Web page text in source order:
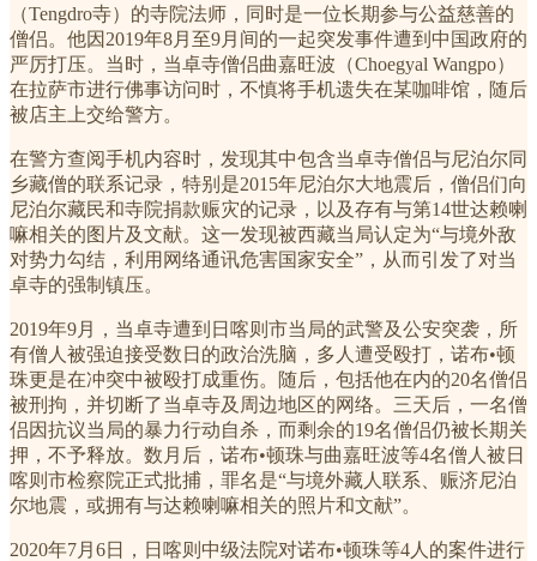
（Tengdro寺）的寺院法师，同时是一位长期参与公益慈善的
僧侣。他因2019年8月至9月间的一起突发事件遭到中国政府的
严厉打压。当时，当卓寺僧侣曲嘉旺波（Choegyal Wangpo）
在拉萨市进行佛事访问时，不慎将手机遗失在某咖啡馆，随后
被店主上交给警方。
在警方查阅手机内容时，发现其中包含当卓寺僧侣与尼泊尔同
乡藏僧的联系记录，特别是2015年尼泊尔大地震后，僧侣们向
尼泊尔藏民和寺院捐款赈灾的记录，以及存有与第14世达赖喇
嘛相关的图片及文献。这一发现被西藏当局认定为“与境外敌
对势力勾结，利用网络通讯危害国家安全”，从而引发了对当
卓寺的强制镇压。
2019年9月，当卓寺遭到日喀则市当局的武警及公安突袭，所
有僧人被强迫接受数日的政治洗脑，多人遭受殴打，诺布•顿
珠更是在冲突中被殴打成重伤。随后，包括他在内的20名僧侣
被刑拘，并切断了当卓寺及周边地区的网络。三天后，一名僧
侣因抗议当局的暴力行动自杀，而剩余的19名僧侣仍被长期关
押，不予释放。数月后，诺布•顿珠与曲嘉旺波等4名僧人被日
喀则市检察院正式批捕，罪名是“与境外藏人联系、赈济尼泊
尔地震，或拥有与达赖喇嘛相关的照片和文献”。
2020年7月6日，日喀则中级法院对诺布•顿珠等4人的案件进行